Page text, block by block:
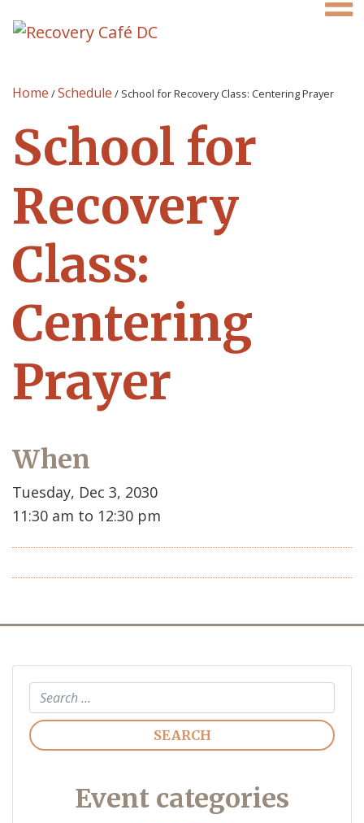
Home /Schedule / School for Recovery Class: Centering Prayer
School for
Recovery
Class:
Centering
Prayer
When
Tuesday, Dec 3, 2030
11:30 am to 12:30 pm
Search
Event categories